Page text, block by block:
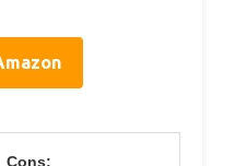
Cons: